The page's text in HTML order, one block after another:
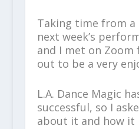
Taking time from a
next week’s
and I met on
out to be a very
L.A. Dance Magic
successful, so I
about it and how it